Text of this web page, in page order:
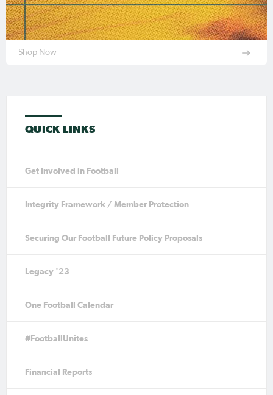
Shop Now
QUICK LINKS
Get Involved in Football
Integrity Framework / Member Protection
Securing Our Football Future Policy Proposals
Legacy '23
One Football Calendar
#FootballUnites
Financial Reports